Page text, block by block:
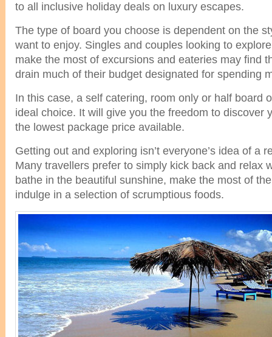
to all inclusive holiday deals on luxury escapes.
The type of board you choose is dependent on the
want to enjoy. Singles and couples looking to
make the most of excursions and eateries may find
drain much of their budget designated for spending
In this case, a self catering, room only or half board
ideal choice. It will give you the freedom to discover
the lowest package price available.
Getting out and exploring isn’t everyone’s idea of a
Many travellers prefer to simply kick back and relax
bathe in the beautiful sunshine, make the most of
indulge in a selection of scrumptious foods.